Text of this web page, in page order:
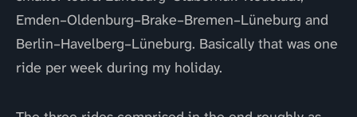
Emden–Oldenburg–Brake–Bremen–Lüneburg and
Berlin–Havelberg–Lüneburg. Basically that was one
ride per week during my holiday.